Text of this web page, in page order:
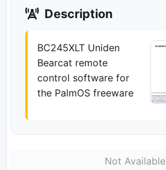
Description
BC245XLT Uniden
Bearcat remote
control software for
the PalmOS freeware
Not Available